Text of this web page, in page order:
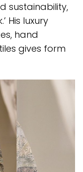
sustainability,
His luxury
hand
gives form